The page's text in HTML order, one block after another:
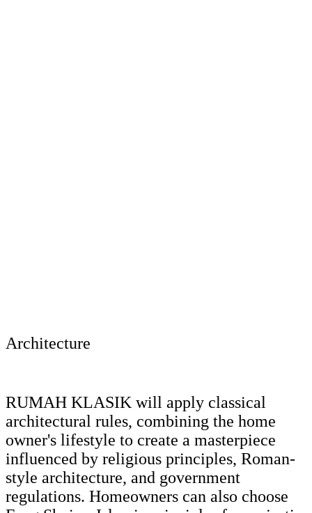
Architecture
RUMAH KLASIK will apply classical
architectural rules, combining the home
owner's lifestyle to create a masterpiece
influenced by religious principles, Roman-
style architecture, and government
regulations. Homeowners can also choose